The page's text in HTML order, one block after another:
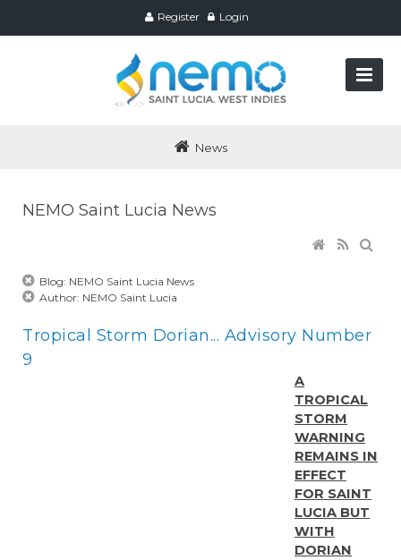
Register Login
News
NEMO Saint Lucia News
Blog: NEMO Saint Lucia News
Author: NEMO Saint Lucia
Tropical Storm Dorian... Advisory Number
9
A
TROPICAL
STORM
WARNING
REMAINS IN
EFFECT
FOR SAINT
LUCIA BUT
WITH
DORIAN